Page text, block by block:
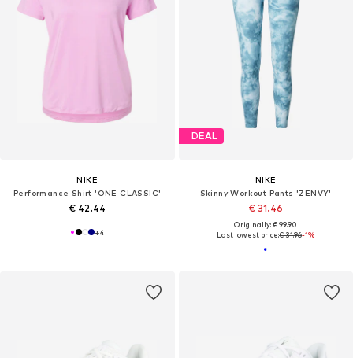
NIKE
Performance Shirt 'ONE CLASSIC'
€ 42.44
+4
DEAL
NIKE
Skinny Workout Pants 'ZENVY'
€ 31.46
Originally: € 99.90
Last lowest price:€ 31.96-1%